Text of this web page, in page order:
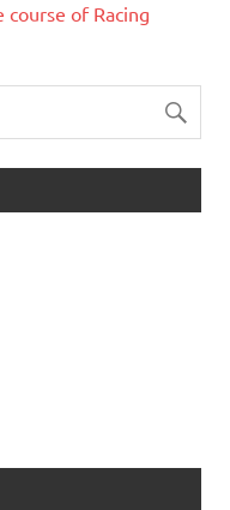
course of Racing